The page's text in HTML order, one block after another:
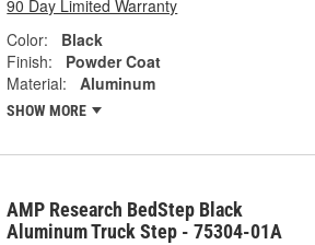
90 Day Limited Warranty
Color:
Black
Finish:
Powder Coat
Material:
Aluminum
SHOW MORE
AMP Research BedStep Black
Aluminum Truck Step - 75304-01A